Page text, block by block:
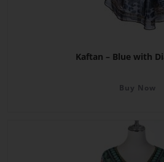
Kaftan – Blue with
Buy Now